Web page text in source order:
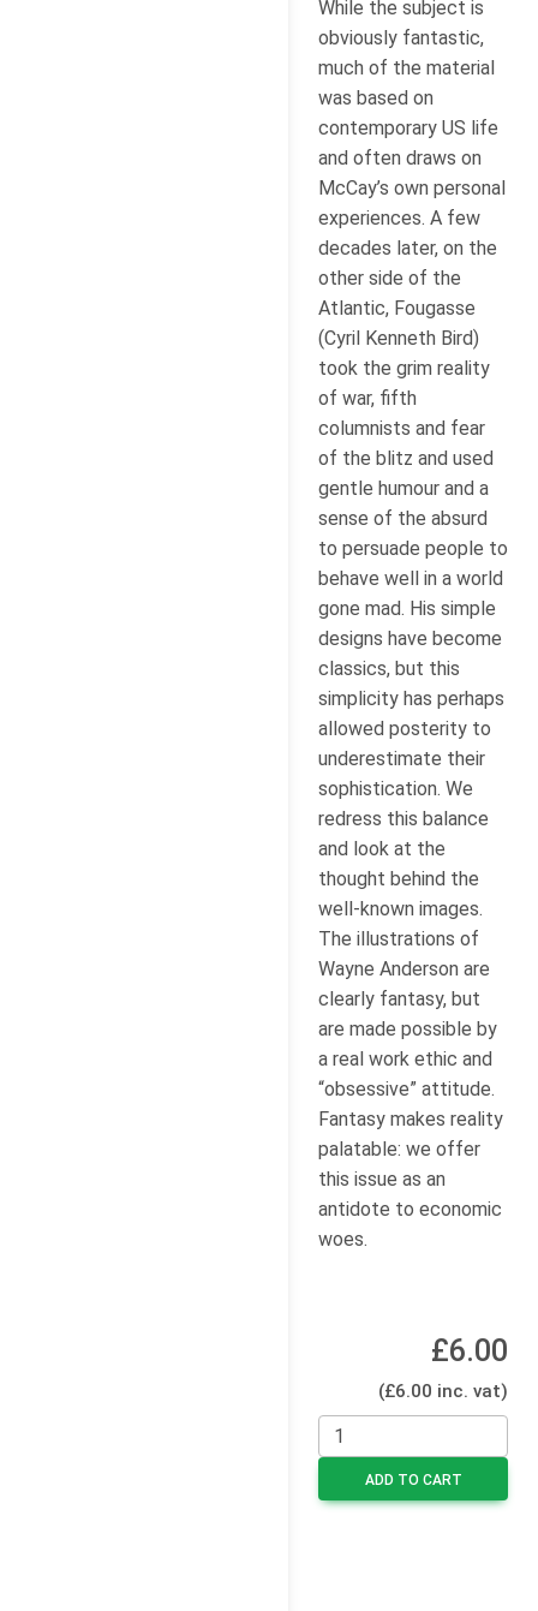
While the subject is
obviously fantastic,
much of the material
was based on
contemporary US life
and often draws on
McCay’s own personal
experiences. A few
decades later, on the
other side of the
Atlantic, Fougasse
(Cyril Kenneth Bird)
took the grim reality
of war, fifth
columnists and fear
of the blitz and used
gentle humour and a
sense of the absurd
to persuade people to
behave well in a world
gone mad. His simple
designs have become
classics, but this
simplicity has perhaps
allowed posterity to
underestimate their
sophistication. We
redress this balance
and look at the
thought behind the
well-known images.
The illustrations of
Wayne Anderson are
clearly fantasy, but
are made possible by
a real work ethic and
“obsessive” attitude.
Fantasy makes reality
palatable: we offer
this issue as an
antidote to economic
woes.
£6.00
(£6.00 inc. vat)
ADD TO CART